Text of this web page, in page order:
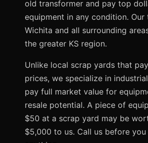
old transformer and pay top
equipment in any condition. Our
Wichita and all surrounding
the greater KS region.
Unlike local scrap yards that
prices, we specialize in
pay full market value for
resale potential. A piece of
$50 at a scrap yard may be
$5,000 to us. Call us before you